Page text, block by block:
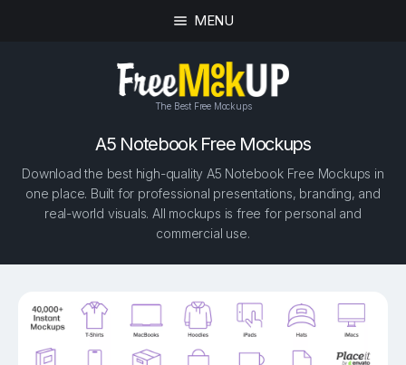
MENU
The Best Free Mockups
A5 Notebook Free Mockups
Download the best high-quality A5 Notebook Free Mockups in
one place. Built for professional presentations, branding, and
real-world visuals. All mockups is free for personal and
commercial use.